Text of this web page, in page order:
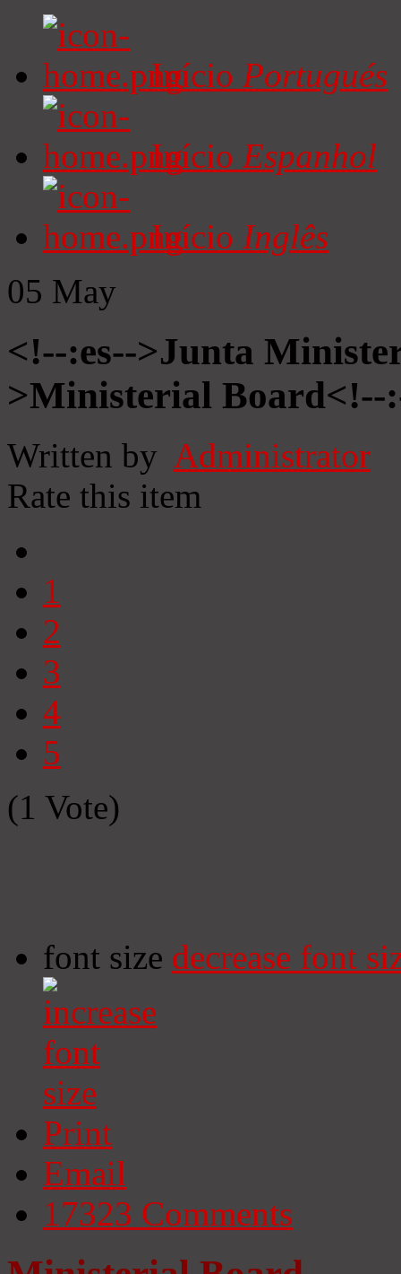
Início Portugués
Início Espanhol
Início Inglês
05 May
<!--:es-->Junta
>Ministerial Board<!--
Written by Administrator
Rate this item
1
2
3
4
5
(1 Vote)
font size decrease font
Print
Email
17323 Comments